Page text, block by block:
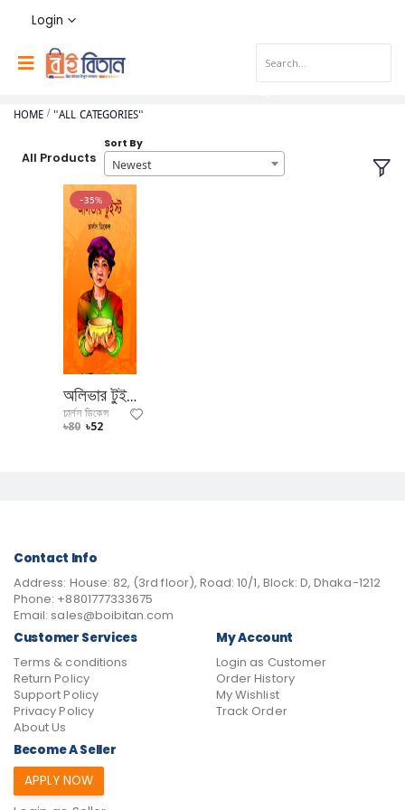
Login
HOME "ALL CATEGORIES"
All Products
Sort By
Newest
-35%
অলিভার টুইস্ট
চার্লস ডিকেন্স
৳80 ৳52
Contact Info
Address: House: 82, (3rd floor), Road: 10/1, Block: D, Dhaka-1212
Phone: +8801777333675
Email: sales@boibitan.com
Customer Services
Terms & conditions
Return Policy
Support Policy
Privacy Policy
About Us
My Account
Login as Customer
Order History
My Wishlist
Track Order
Become A Seller
APPLY NOW